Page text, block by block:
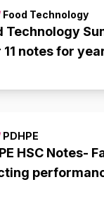
Food Technology
Technology
11 notes for
PDHPE
HSC Notes-